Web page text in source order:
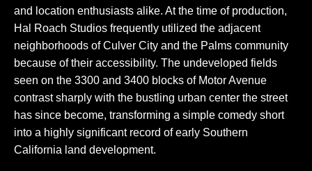
and location enthusiasts alike. At the time of production,
Hal Roach Studios frequently utilized the adjacent
neighborhoods of Culver City and the Palms community
because of their accessibility. The undeveloped fields
seen on the 3300 and 3400 blocks of Motor Avenue
contrast sharply with the bustling urban center the street
has since become, transforming a simple comedy short
into a highly significant record of early Southern
California land development.